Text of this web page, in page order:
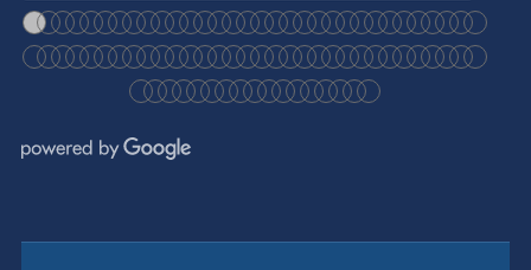
●●●●●●●●●●●●●●●●●●●●●●●●●●●●●●●●
●●●●●●●●●●●●●●●●●●●●●●●●●●●●●●●●
●●●●●●●●●●●●●●●●●